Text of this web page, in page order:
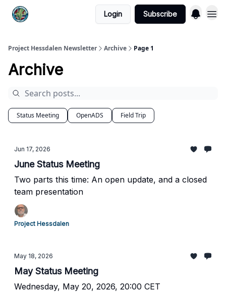
Login Subscribe
Project Hessdalen Newsletter Archive Page 1
Archive
Status Meeting OpenADS Field Trip
Jun 17, 2026
June Status Meeting
Two parts this time: An open update, and a closed
team presentation
Project Hessdalen
May 18, 2026
May Status Meeting
Wednesday, May 20, 2026, 20:00 CET